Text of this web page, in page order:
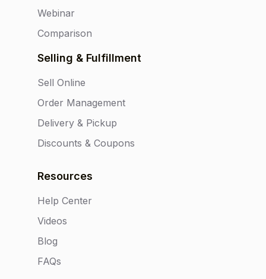
Webinar
Comparison
Selling & Fulfillment
Sell Online
Order Management
Delivery & Pickup
Discounts & Coupons
Resources
Help Center
Videos
Blog
FAQs